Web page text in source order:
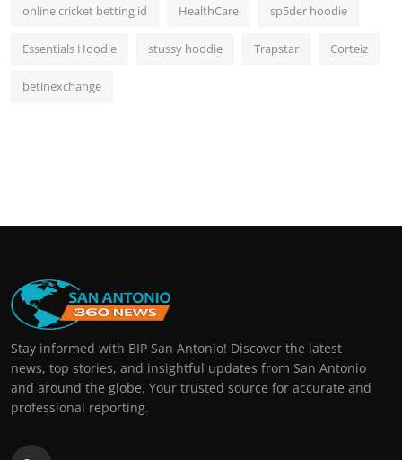
online cricket betting id HealthCare sp5der hoodie
Essentials Hoodie stussy hoodie Trapstar Corteiz
betinexchange
Stay informed with BIP San Antonio! Discover the latest
news, top stories, and insightful updates from San Antonio
and around the globe. Your trusted source for accurate and
professional reporting.